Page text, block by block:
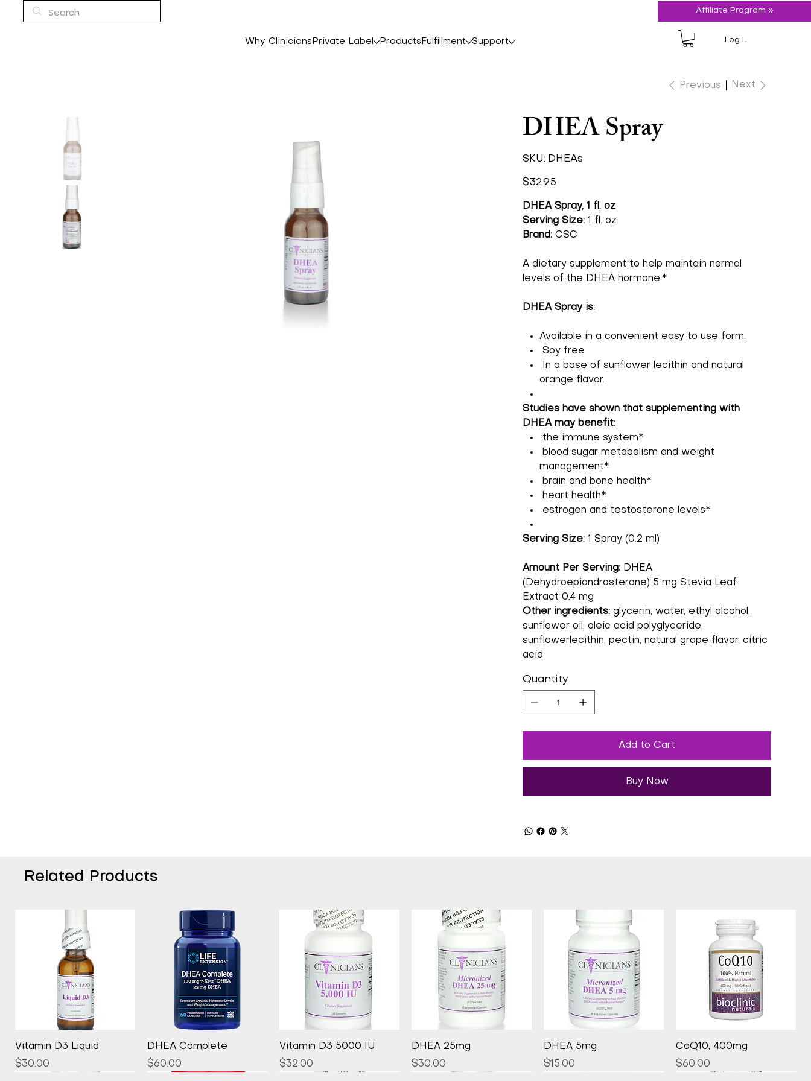
Why Clinicians Private Label Products Fulfillment Support Log In
Affiliate Program »
Previous Next
DHEA Spray
SKU: SKU
DHEAs
DHEAs
Price
$32.95
DHEA Spray, 1 fl. oz
Serving Size:1 fl. oz
Brand:CSC
A dietary supplement to help maintain normal
levels of the DHEA hormone.*
DHEA Spray is:
Available in a convenient easy to use form.
Soy free
In a base of sunflower lecithin and natural
orange flavor.
Studies have shown that supplementing with
DHEA may benefit:
the immune system*
blood sugar metabolism and weight
management*
brain and bone health*
heart health*
estrogen and testosterone levels*
Serving Size:1 Spray (0.2 ml)
Amount Per Serving:DHEA
(Dehydroepiandrosterone) 5 mg Stevia Leaf
Extract 0.4 mg
Other ingredients:glycerin, water, ethyl alcohol,
sunflower oil, oleic acid polyglyceride,
sunflowerlecithin, pectin, natural grape flavor, citric
acid.
Quantity
Add to Cart
Buy Now
Related Products
Quick View
Vitamin D3 Liquid
Price
$30.00
Quick View
DHEA Complete
Price
$60.00
Quick View
Vitamin D3 5000 IU
Price
$32.00
Quick View
DHEA 25mg
Price
$30.00
Quick View
DHEA 5mg
Price
$15.00
Quick View
CoQ10, 400mg
Price
$60.00